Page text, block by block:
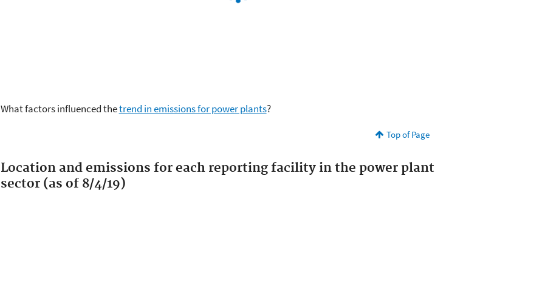
What factors influenced thetrend in emissions for power plants?
Top of Page
Location and emissions for each reporting facility in the power plant
sector (as of 8/4/19)